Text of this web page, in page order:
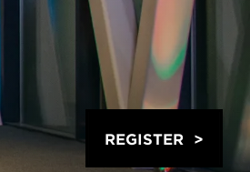
REGISTER